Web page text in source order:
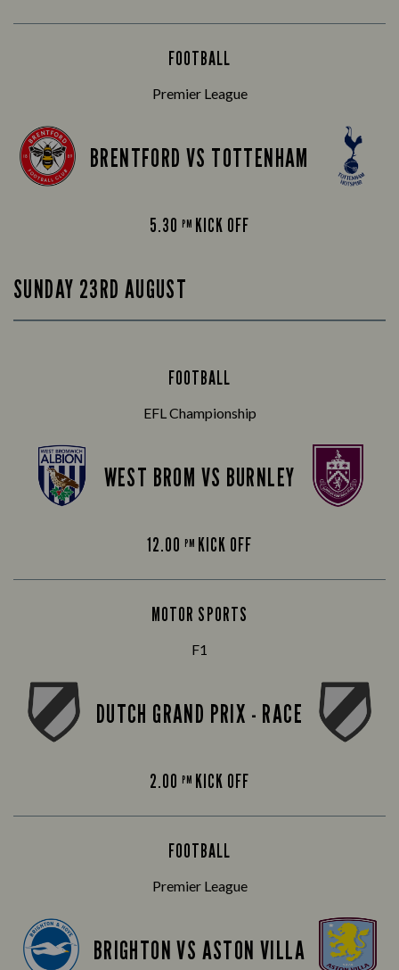
FOOTBALL
Premier League
BRENTFORD VS TOTTENHAM
5.30 PM KICK OFF
SUNDAY 23RD AUGUST
FOOTBALL
EFL Championship
WEST BROM VS BURNLEY
12.00 PM KICK OFF
MOTOR SPORTS
F1
DUTCH GRAND PRIX - RACE
2.00 PM KICK OFF
FOOTBALL
Premier League
BRIGHTON VS ASTON VILLA